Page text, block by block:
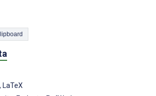
Citation to Clipboard
LaTeX